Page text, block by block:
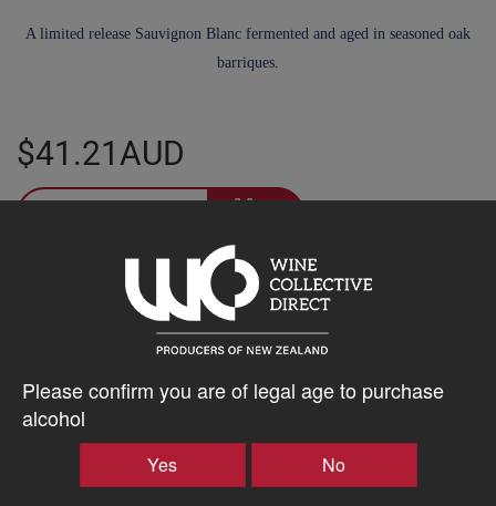
Please confirm you are of legal age to purchase
alcohol
Yes No
A limited release Sauvignon Blanc fermented and aged in seasoned oak
barriques.
$41.21AUD
Tasting Notes
Marlborough
Type
ABV%
13.00